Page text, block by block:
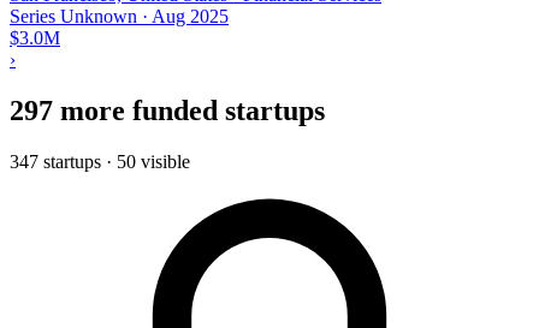
Series Unknown · Aug 2025
$3.0M
›
297 more funded startups
347 startups · 50 visible